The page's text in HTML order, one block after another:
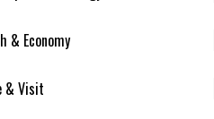
& Economy
& Visit